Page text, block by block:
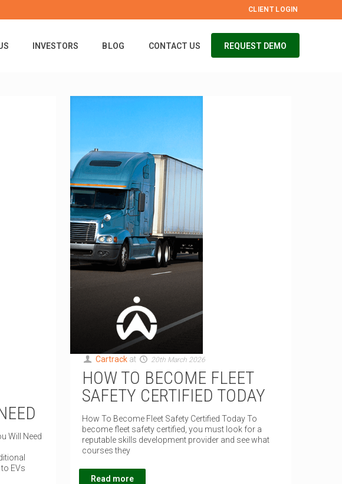
CLIENT LOGIN
INVESTORS BLOG CONTACT US REQUEST DEMO
Will Need
EVs
Cartrack at 20th March 2026
HOW TO BECOME FLEET
SAFETY CERTIFIED TODAY
How To Become Fleet Safety Certified Today To
become fleet safety certified, you must look for a
reputable skills development provider and see what
courses they
Read more